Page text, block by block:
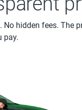
No hidden fees. The
pay.